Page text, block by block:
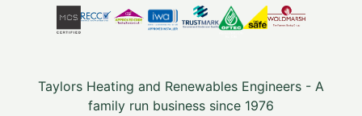
Taylors Heating and Renewables Engineers - A
family run business since 1976